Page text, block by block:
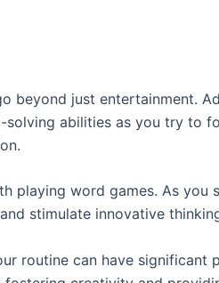
beyond just entertainment.
abilities as you try to
playing word games. As
stimulate innovative
routine can have